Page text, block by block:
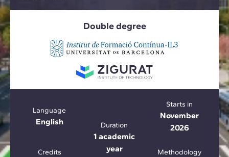
Double degree
Language
English Duration
1 academic
year
Starts in
November
2026
Credits Methodology